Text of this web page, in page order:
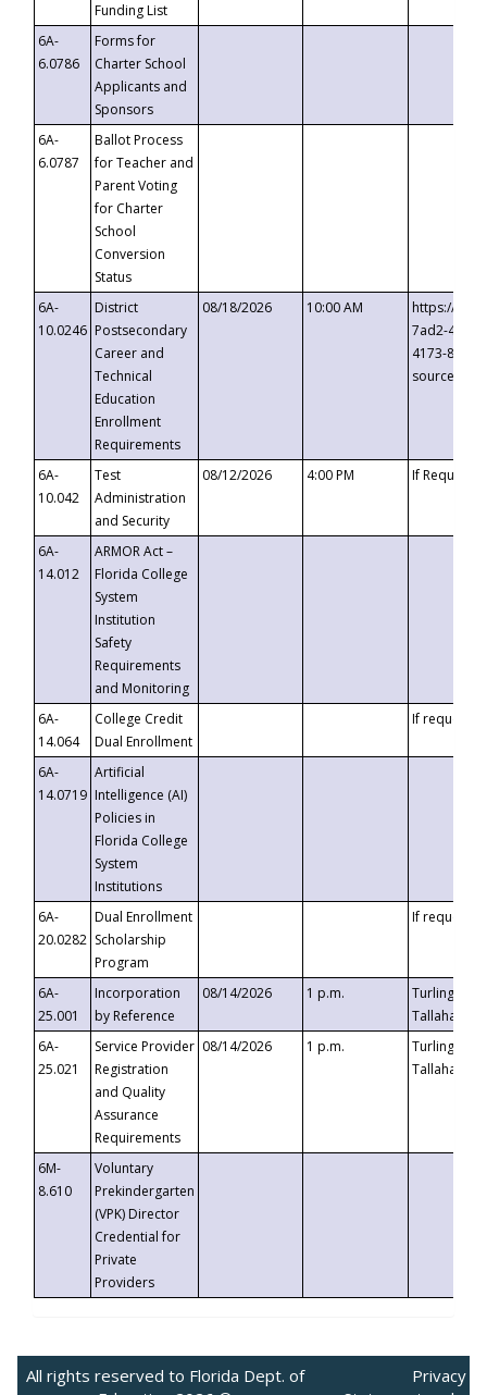
Funding List
6A-
6.0786
Forms for
Charter School
Applicants and
Sponsors
6A-
6.0787
Ballot Process
for Teacher and
Parent Voting
for Charter
School
Conversion
Status
6A-
10.0246
District
Postsecondary
Career and
Technical
Education
Enrollment
Requirements
08/18/2026 10:00 AM
https://
7ad2-4249-
4173-8c1c-
6A-
10.042
Test
Administration
and Security
08/12/2026 4:00 PM If
6A-
14.012
ARMOR Act –
Florida College
System
Institution
Safety
Requirements
and Monitoring
6A-
14.064
College Credit
Dual Enrollment
If requested
6A-
14.0719
Artificial
Intelligence (AI)
Policies in
Florida College
System
Institutions
6A-
20.0282
Dual Enrollment
Scholarship
Program
If requested
6A-
25.001
Incorporation
by Reference
08/14/2026 1 p.m.
Turlington
6A-
25.021
Service Provider
Registration
and Quality
Assurance
Requirements
08/14/2026 1 p.m.
Turlington
6M-
8.610
Voluntary
Prekindergarten
(VPK) Director
Credential for
Private
Providers
All rights reserved to Florida Dept. of
Privacy